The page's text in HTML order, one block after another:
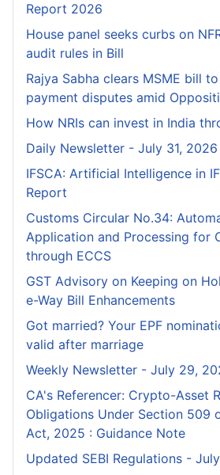
Report 2026
House panel seeks curbs on
audit rules in Bill
Rajya Sabha clears MSME bill
payment disputes amid
How NRIs can invest in India
Daily Newsletter - July 31, 2026
IFSCA: Artificial Intelligence in
Report
Customs Circular No.34:
Application and Processing for
through ECCS
GST Advisory on Keeping on
e-Way Bill Enhancements
Got married? Your EPF
valid after marriage
Weekly Newsletter - July 29,
CA's Referencer: Crypto-Asset
Obligations Under Section 509
Act, 2025 : Guidance Note
Updated SEBI Regulations -